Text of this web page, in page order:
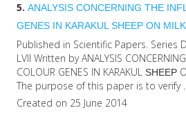
5. ANALYSIS CONCERNING THE
GENES IN KARAKULSHEEP ON
Published in Scientific Papers. Series
LVII Written by ANALYSIS
COLOUR GENES IN KARAKUL SHEEP
The purpose of this paper is to verify
Created on 25 June 2014